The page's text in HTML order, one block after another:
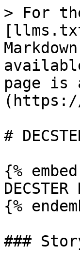
> For
page is
#
{%
{%
###